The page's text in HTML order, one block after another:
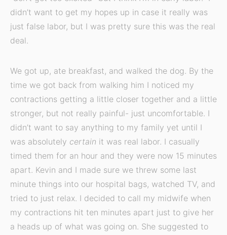
didn’t want to get my hopes up in case it really was
just false labor, but I was pretty sure this was the real
deal.
We got up, ate breakfast, and walked the dog. By the
time we got back from walking him I noticed my
contractions getting a little closer together and a little
stronger, but not really painful- just uncomfortable. I
didn’t want to say anything to my family yet until I
was absolutely certain it was real labor. I casually
timed them for an hour and they were now 15 minutes
apart. Kevin and I made sure we threw some last
minute things into our hospital bags, watched TV, and
tried to just relax. I decided to call my midwife when
my contractions hit ten minutes apart just to give her
a heads up of what was going on. She suggested to